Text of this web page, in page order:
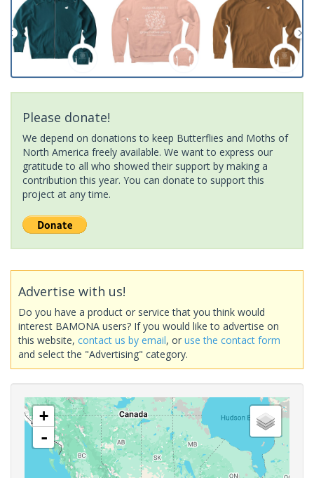
Please donate!
We depend on donations to keep Butterflies and Moths of
North America freely available. We want to express our
gratitude to all who showed their support by making a
contribution this year. You can donate to support this
project at any time.
Advertise with us!
Do you have a product or service that you think would
interest BAMONA users? If you would like to advertise on
this website, contact us by email, or use the contact form
and select the "Advertising" category.
+
-